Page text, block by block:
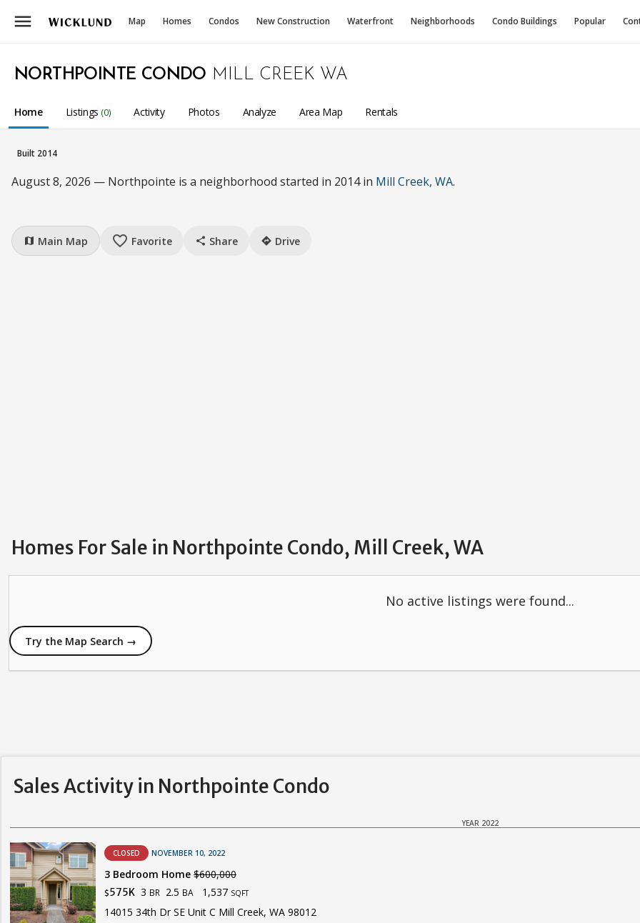
menu Map Homes Condos New Construction Waterfront Neighborhoods Condo Buildings Popular
NORTHPOINTE CONDO MILL CREEK WA
Home Listings (0) Activity Photos Analyze Area Map Rentals
Built 2014
August 8, 2026 — Northpointe is a neighborhood started in 2014 in Mill Creek, WA.
map Main Map favorite_border Favorite share Share directions Drive
Homes For Sale in Northpointe Condo, Mill Creek, WA
No active listings were found...
Try the Map Search →
Sales Activity in Northpointe Condo
YEAR 2022
CLOSED NOVEMBER 10, 2022
3 Bedroom Home $600,000
$575K 3 BR 2.5 BA 1,537 SQFT
14015 34th Dr SE Unit C Mill Creek, WA 98012